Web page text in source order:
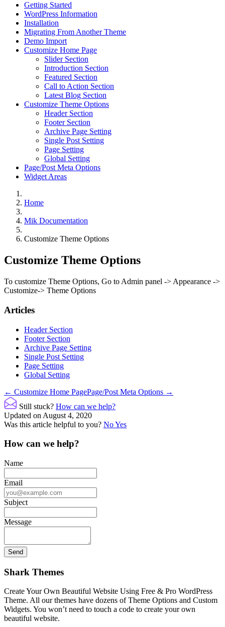
Getting Started
WordPress Information
Installation
Migrating From Another Theme
Demo Import
Customize Home Page
Slider Section
Introduction Section
Featured Section
Call to Action Section
Latest Blog Section
Customize Theme Options
Header Section
Footer Section
Archive Page Setting
Single Post Setting
Page Setting
Global Setting
Page/Post Meta Options
Widget Areas
Home
Mik Documentation
Customize Theme Options
Customize Theme Options
To customize Theme Options, Go to Admin panel -> Appearance ->
Customize-> Theme Options
Articles
Header Section
Footer Section
Archive Page Setting
Single Post Setting
Page Setting
Global Setting
Doc
navigation
← Customize Home PagePage/Post Meta Options →
Still stuck? How can we help?
Updated on August 4, 2020
Was this article helpful to you? NoYes
How can we help?
Name
Email
Subject
Message
Shark Themes
Create Your Own Beautiful Website Using Free & Pro WordPress
Theme. All our themes have dozens of Theme Options and Custom
Widgets. You won’t need to touch a code to create your own
beautiful website.